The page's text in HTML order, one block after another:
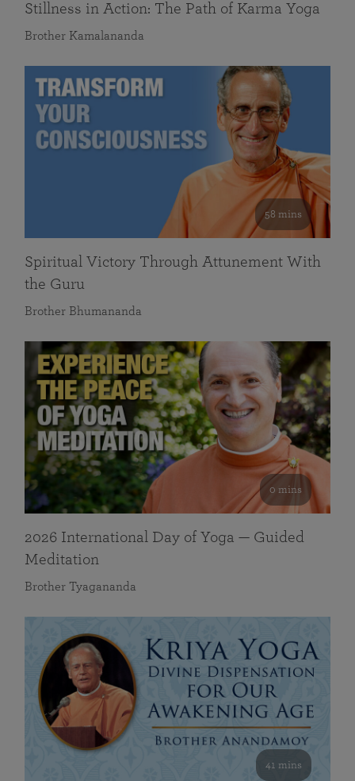
Stillness in Action: The Path of Karma Yoga
Brother Kamalananda
58 mins
Spiritual Victory Through Attunement With
the Guru
Brother Bhumananda
0 mins
2026 International Day of Yoga — Guided
Meditation
Brother Tyagananda
41 mins